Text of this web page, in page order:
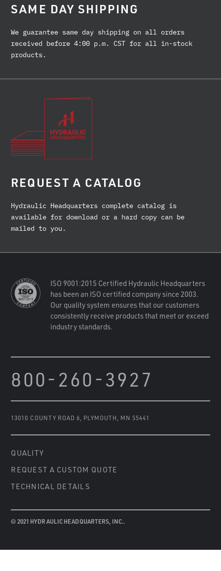
SAME DAY SHIPPING
We guarantee same day shipping on all orders
received before 4:00 p.m. CST for all in-stock
products.
REQUEST A CATALOG
Hydraulic Headquarters complete catalog is
available for download or a hard copy can be
mailed to you.
ISO 9001:2015 Certified Hydraulic Headquarters
has been an ISO certified company since 2003.
Our quality system ensures that our customers
consistently receive products that meet or exceed
industry standards.
800-260-3927
13010 COUNTY ROAD 6, PLYMOUTH, MN 55441
QUALITY
REQUEST A CUSTOM QUOTE
TECHNICAL DETAILS
© 2021 HYDRAULIC HEADQUARTERS, INC..